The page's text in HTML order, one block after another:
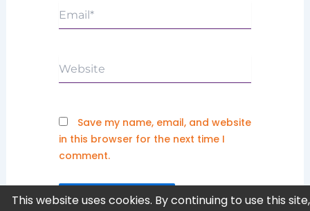
This website uses cookies. By continuing to use this site,
Email*
Website
Save my name, email, and website
in this browser for the next time I
comment.